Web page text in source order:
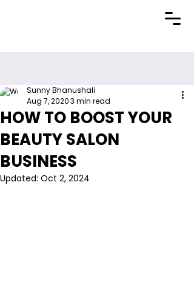
HOW TO BOOST YOUR
BEAUTY SALON
BUSINESS
Sunny Bhanushali
Aug 7, 20203 min read
Updated: Oct 2, 2024